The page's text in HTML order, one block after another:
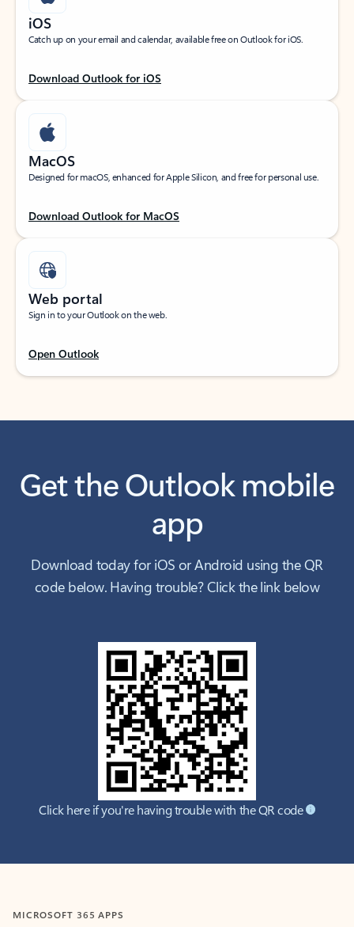
iOS
Catch up on your email and calendar, available free on Outlook for iOS.
Download Outlook for iOS
MacOS
Designed for macOS, enhanced for Apple Silicon, and free for personal use.
Download Outlook for MacOS
Web portal
Sign in to your Outlook on the web.
Open Outlook
Get the Outlook mobile
app
Download today for iOS or Android using the QR
code below. Having trouble? Click the link below
Click here if you're having trouble with the QR code
MICROSOFT 365 APPS